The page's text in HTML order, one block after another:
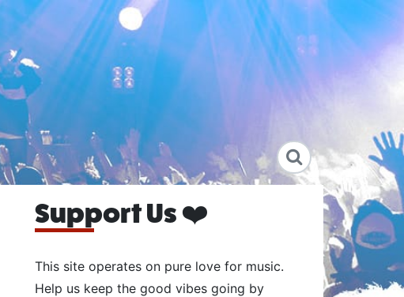
Support Us ❤️
This site operates on pure love for music.
Help us keep the good vibes going by